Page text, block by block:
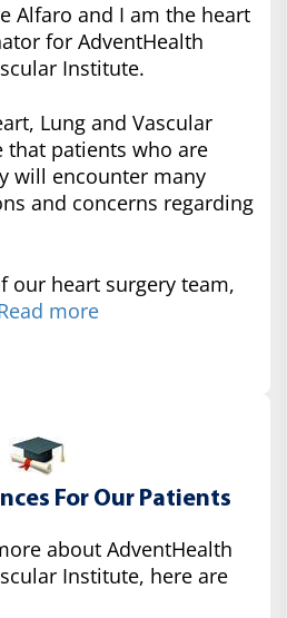
Alfaro and I am the heart
for AdventHealth
Institute.
Lung and Vascular
that patients who are
will encounter many
and concerns regarding
our heart surgery team,
more
For Our Patients
about AdventHealth
Institute, here are